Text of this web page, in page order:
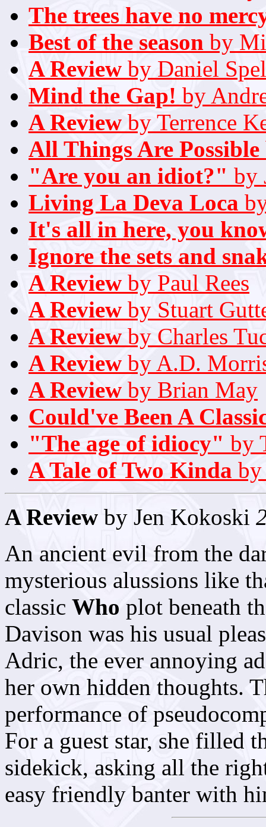
The trees have no
Best of the season by
A Review by Daniel
Mind the Gap! by
A Review by Terrence
All Things Are Possible
"Are you an idiot?" by
Living La Deva Loca
It's all in here, you
Ignore the sets and
A Review by Paul Rees
A Review by Stuart
A Review by Charles
A Review by A.D.
A Review by Brian May
Could've Been A
"The age of idiocy" by
A Tale of Two Kinda
A Review by Jen Kokoski
An ancient evil from the
mysterious alussions like
classic Who plot beneath
Davison was his usual
Adric, the ever annoying
her own hidden thoughts.
performance of
For a guest star, she filled
sidekick, asking all the
easy friendly banter with